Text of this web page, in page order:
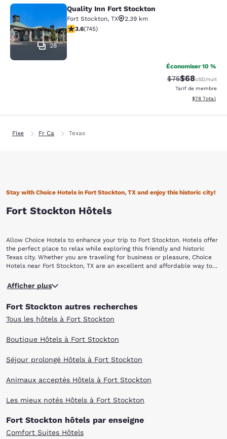
Quality Inn Fort Stockton
28
Quality Inn Fort Stockton
Fort Stockton, TX
2.39 km
3.59 étoiles. Bien. 745 commentaires
3.6(745)
Économiser 10 %
Tarif barré :
$75Tarif réduit :
$68USD/nuit
Tarif de membre
Afficher les
$78 Total
Fixe Fr Ca Texas
Stay with Choice Hotels in Fort Stockton, TX and enjoy this historic city!
Fort Stockton Hôtels
Allow Choice Hotels to enhance your trip to Fort Stockton. Hotels offer
the perfect place to relax while exploring this friendly and historic
Texas city. Whether you are traveling for business or pleasure, Choice
Hotels near Fort Stockton, TX are an excellent and affordable way to
One of the largest sources of spring water in Texas, Comanche Springs,
has drawn people and animals to this area for thousands of years.
Stockton by troops from the 1st and 8th Infantry of the U.S. Army. The
camp -- subsequently a fort -- was named in honor of U.S. Naval
lines -- heading to California and Mexico from San Antonio. The
these frontier crossroads, and it was here that these trails intersected
from St. Louis, MO to San Francisco, CA. By the late 19th century, Fort
Stockton had become a center for the sheep- and cattle-ranching
boom.
Visitor’s Center, which is located in the original 1911 Railroad Depot.
History buffs in particular will enjoy touring Historic Fort Stockton,
which has three buildings from the original Officers’ Row, the original
Afficher plus
Fort Stockton autres recherches
Tous les hôtels à Fort Stockton
Boutique Hôtels à Fort Stockton
Séjour prolongé Hôtels à Fort Stockton
Animaux acceptés Hôtels à Fort Stockton
Les mieux notés Hôtels à Fort Stockton
Fort Stockton hôtels par enseigne
Comfort Suites Hôtels